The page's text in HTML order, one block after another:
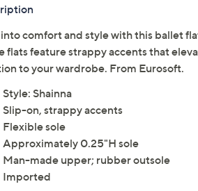
comfort and style with this ballet
flats feature strappy accents that
to your wardrobe. From Eurosoft.
Style: Shainna
Slip-on, strappy accents
Flexible sole
Approximately 0.25"H sole
Man-made upper; rubber outsole
Imported